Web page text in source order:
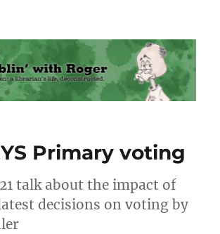
with Roger
Primary voting
talk about the impact of
latest decisions on voting by